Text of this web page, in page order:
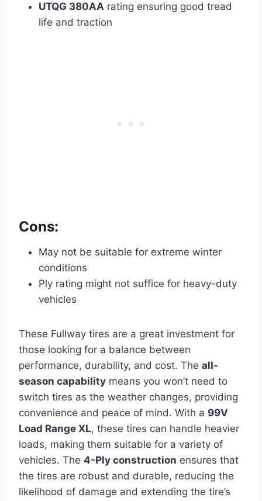
UTQG 380AA rating ensuring good tread
life and traction
Cons:
May not be suitable for extreme winter
conditions
Ply rating might not suffice for heavy-duty
vehicles
These Fullway tires are a great investment for
those looking for a balance between
performance, durability, and cost. The all-
season capability means you won’t need to
switch tires as the weather changes, providing
convenience and peace of mind. With a 99V
Load Range XL, these tires can handle heavier
loads, making them suitable for a variety of
vehicles. The 4-Ply construction ensures that
the tires are robust and durable, reducing the
likelihood of damage and extending the tire’s